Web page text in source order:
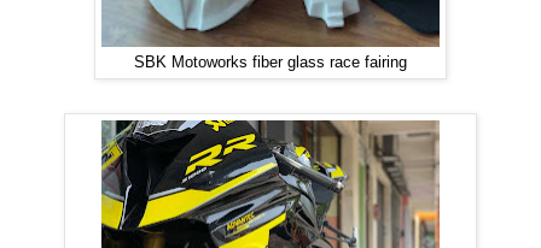
SBK Motoworks fiber glass race fairing